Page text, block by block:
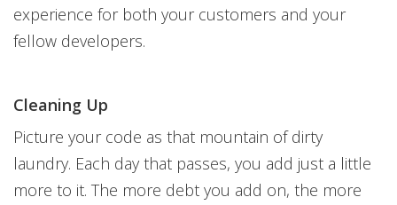
experience for both your customers and your
fellow developers.
Cleaning Up
Picture your code as that mountain of dirty
laundry. Each day that passes, you add just a little
more to it. The more debt you add on, the more